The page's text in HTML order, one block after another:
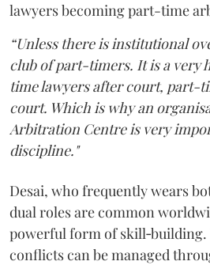
lawyers becoming part-time
“Unless there is institutional
club of part-timers. It is a very
time lawyers after court, part-
court. Which is why an
Arbitration Centre is very
discipline."
Desai, who frequently wears
dual roles are common
powerful form of skill‑building.
conflicts can be managed